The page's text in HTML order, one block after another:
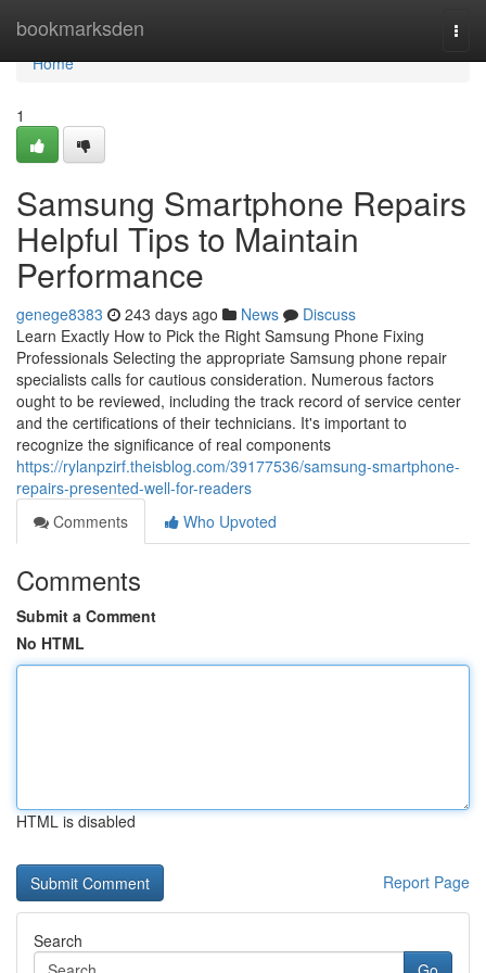
bookmarksden
Home
Home
1
Samsung Smartphone Repairs
Helpful Tips to Maintain
Performance
genege8383 243 days ago News
Discuss
Learn Exactly How to Pick the Right Samsung Phone Fixing
Professionals Selecting the appropriate Samsung phone repair
specialists calls for cautious consideration. Numerous factors
ought to be reviewed, including the track record of service center
and the certifications of their technicians. It's important to
recognize the significance of real components
https://rylanpzirf.theisblog.com/39177536/samsung-smartphone-
repairs-presented-well-for-readers
Comments
Who Upvoted
Comments
Submit a Comment
No HTML
HTML is disabled
Report Page
Search